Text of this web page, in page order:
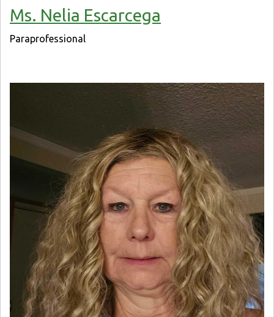
Ms. Nelia Escarcega
Paraprofessional